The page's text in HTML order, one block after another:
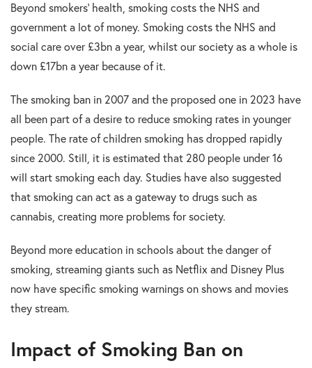
Beyond smokers’ health, smoking costs the NHS and
government a lot of money. Smoking costs the NHS and
social care over £3bn a year, whilst our society as a whole is
down £17bn a year because of it.
The smoking ban in 2007 and the proposed one in 2023 have
all been part of a desire to reduce smoking rates in younger
people. The rate of children smoking has dropped rapidly
since 2000. Still, it is estimated that 280 people under 16
will start smoking each day. Studies have also suggested
that smoking can act as a gateway to drugs such as
cannabis, creating more problems for society.
Beyond more education in schools about the danger of
smoking, streaming giants such as Netflix and Disney Plus
now have specific smoking warnings on shows and movies
they stream.
Impact of Smoking Ban on